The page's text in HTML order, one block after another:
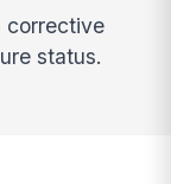
corrective
status.